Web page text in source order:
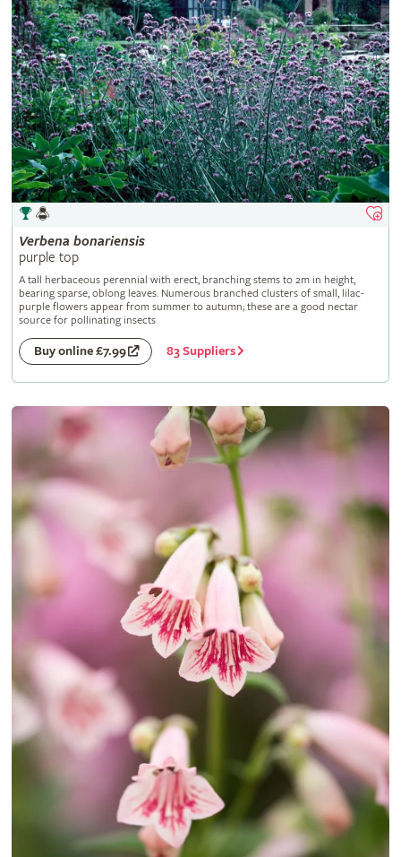
Verbena bonariensis
purple top
A tall herbaceous perennial with erect, branching stems to 2m in height,
bearing sparse, oblong leaves. Numerous branched clusters of small, lilac-
purple flowers appear from summer to autumn; these are a good nectar
source for pollinating insects
Buy online £7.99 83 Suppliers